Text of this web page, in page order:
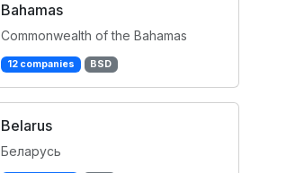
Bahamas
Commonwealth of the Bahamas
12 companies BSD
Belarus
Беларусь